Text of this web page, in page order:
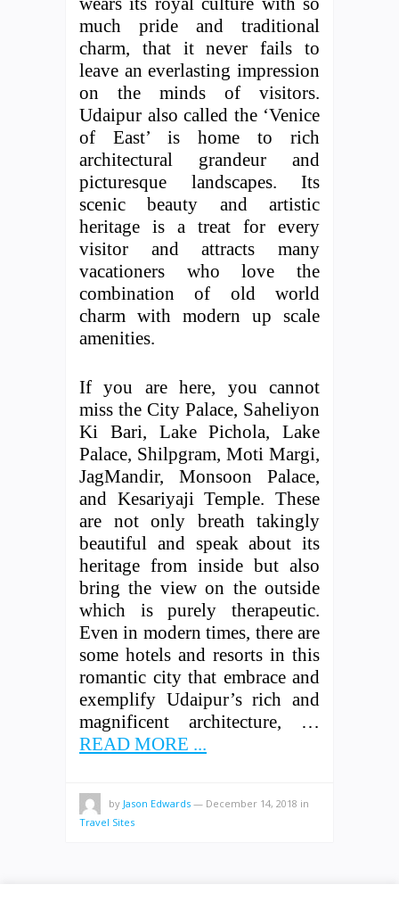
much pride and traditional
charm, that it never fails to
leave an everlasting impression
on the minds of visitors.
Udaipur also called the ‘Venice
of East’ is home to rich
architectural grandeur and
picturesque landscapes. Its
scenic beauty and artistic
heritage is a treat for every
visitor and attracts many
vacationers who love the
combination of old world
charm with modern up scale
amenities.
If you are here, you cannot
miss the City Palace, Saheliyon
Ki Bari, Lake Pichola, Lake
Palace, Shilpgram, Moti Margi,
JagMandir, Monsoon Palace,
and Kesariyaji Temple. These
are not only breath takingly
beautiful and speak about its
heritage from inside but also
bring the view on the outside
which is purely therapeutic.
Even in modern times, there are
some hotels and resorts in this
romantic city that embrace and
exemplify Udaipur’s rich and
magnificent architecture, …
READ MORE ...
by Jason Edwards — December 14, 2018 in
Travel Sites